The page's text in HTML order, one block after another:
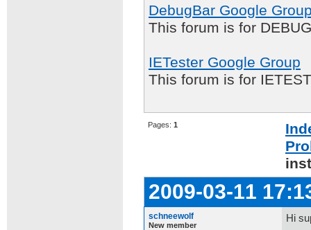
DebugBar Google
This forum is for
IETester Google Group
This forum is for
Pages: 1
2009-03-11
schneewolf
New member
Hi